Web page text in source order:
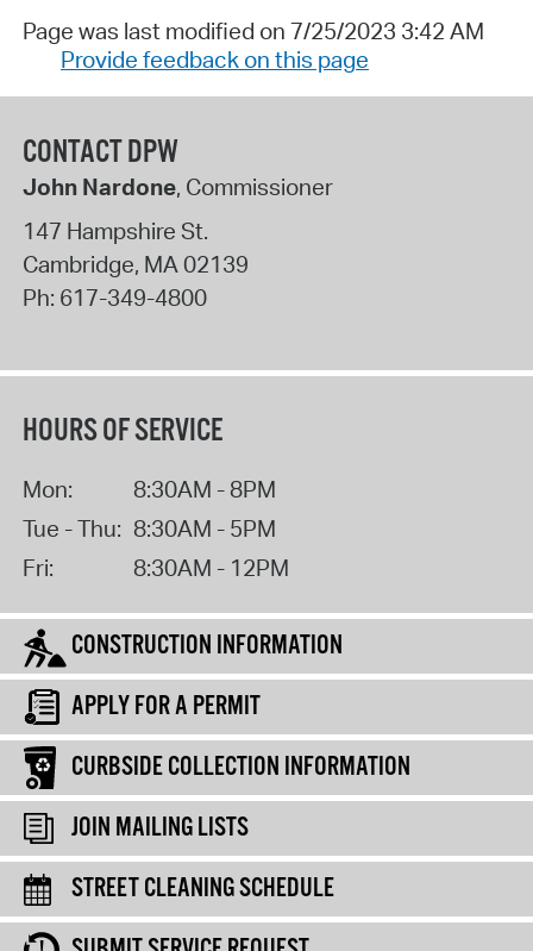
Page was last modified on 7/25/2023 3:42 AM
Provide feedback on this page
CONTACT DPW
John Nardone, Commissioner
147 Hampshire St.
Cambridge, MA02139
Ph: 617-349-4800
HOURS OF SERVICE
Mon:
8:30AM - 8PM
Tue - Thu: 8:30AM - 5PM
Fri:
8:30AM - 12PM
CONSTRUCTION INFORMATION
APPLY FOR A PERMIT
CURBSIDE COLLECTION INFORMATION
JOIN MAILING LISTS
STREET CLEANING SCHEDULE